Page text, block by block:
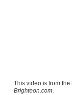
This video is from the
Brighteon.com.